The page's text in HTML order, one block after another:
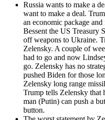
Rus­sia wants to make a
want to make a deal.
an eco­nom­ic pack­age
Bessent the US Trea­sury
off weapons to Ukraine.
Zelen­sky. A cou­ple of
had to go and now
go. Zelen­sky has no
pushed Biden for those
Zelen­sky long range
Trump tells Zelen­sky
man (Putin) can push a
but­ton.